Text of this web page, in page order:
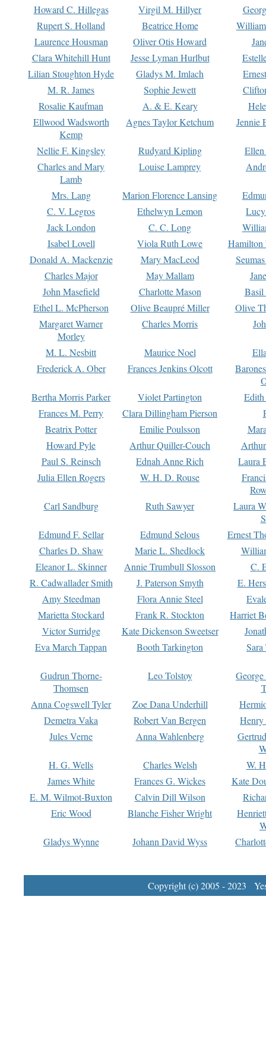
Howard C. Hillegas
Virgil M. Hillyer
Rupert S. Holland
Beatrice Home
Laurence Housman
Oliver Otis Howard
Clara Whitehill Hunt
Jesse Lyman Hurlbut
Lilian Stoughton Hyde
Gladys M. Imlach
M. R. James
Sophie Jewett
Rosalie Kaufman
A. & E. Keary
Ellwood Wadsworth
Kemp
Agnes Taylor Ketchum Jennie
Nellie F. Kingsley Rudyard Kipling
Charles and Mary
Lamb
Louise Lamprey
Mrs. Lang Marion Florence Lansing
C. V. Legros
Ethelwyn Lemon
Jack London
C. C. Long
Isabel Lovell
Viola Ruth Lowe
Hamilton
Donald A. Mackenzie
Mary MacLeod
Charles Major
May Mallam
John Masefield
Charlotte Mason
Basil
Ethel L. McPherson
Olive Beaupré Miller
Olive
Margaret Warner
Morley
Charles Morris
M. L. Nesbitt Maurice Noel
Frederick A. Ober
Frances Jenkins Olcott
Bertha Morris Parker
Violet Partington
Frances M. Perry
Clara Dillingham Pierson
Beatrix Potter
Emilie Poulsson
Howard Pyle
Arthur Quiller-Couch
Paul S. Reinsch
Ednah Anne Rich
Laura
Julia Ellen Rogers
W. H. D. Rouse
Carl Sandburg
Ruth Sawyer
Laura
Edmund F. Sellar
Edmund Selous
Ernest
Charles D. Shaw
Marie L. Shedlock
Eleanor L. Skinner
Annie Trumbull Slosson
C.
R. Cadwallader Smith
J. Paterson Smyth
E.
Amy Steedman
Flora Annie Steel
Marietta Stockard
Frank R. Stockton
Harriet
Victor Surridge
Kate Dickenson Sweetser
Eva March Tappan
Booth Tarkington Sara
Gudrun Thorne-
Thomsen
Leo Tolstoy
Anna Cogswell Tyler
Zoe Dana Underhill
Demetra Vaka
Robert Van Bergen
Jules Verne
Anna Wahlenberg
H. G. Wells
Charles Welsh
W.
James White
Frances G. Wickes
Kate
E. M. Wilmot-Buxton
Calvin Dill Wilson
Eric Wood
Blanche Fisher Wright
Gladys Wynne
Johann David Wyss
Copyright (c) 2005 - 2023